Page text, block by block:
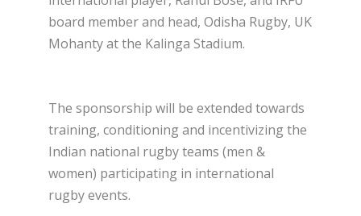
board member and head, Odisha Rugby, UK
Mohanty at the Kalinga Stadium.
The sponsorship will be extended towards
training, conditioning and incentivizing the
Indian national rugby teams (men &
women) participating in international
rugby events.